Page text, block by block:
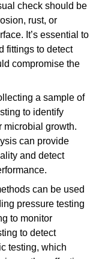
check should be
rust, or
It’s essential to
fittings to detect
compromise the
a sample of
to identify
microbial growth.
can provide
and detect
can be used
pressure testing
to monitor
to detect
testing, which